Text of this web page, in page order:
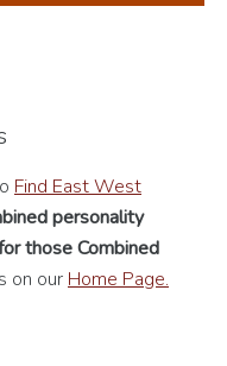
Find East West
personality
those Combined
on our Home Page.